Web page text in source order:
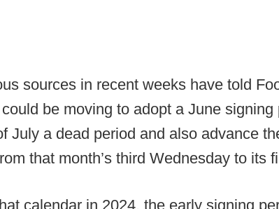
sources in recent weeks have told
be moving to adopt a June
July a dead period and also advance
that month’s third Wednesday to its
calendar in 2024, the early signing